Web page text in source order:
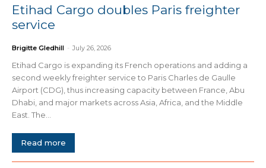
Etihad Cargo doubles Paris freighter
service
Brigitte Gledhill - July 26, 2026
Etihad Cargo is expanding its French operations and adding a
second weekly freighter service to Paris Charles de Gaulle
Airport (CDG), thus increasing capacity between France, Abu
Dhabi, and major markets across Asia, Africa, and the Middle
East. The...
Read more